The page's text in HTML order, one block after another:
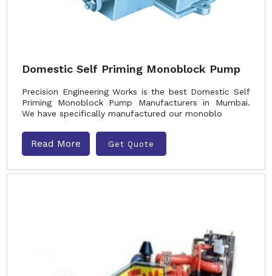
Domestic Self Priming Monoblock Pump
Precision Engineering Works is the best Domestic Self
Priming Monoblock Pump Manufacturers in Mumbai.
We have specifically manufactured our monoblo
Read More Get Quote